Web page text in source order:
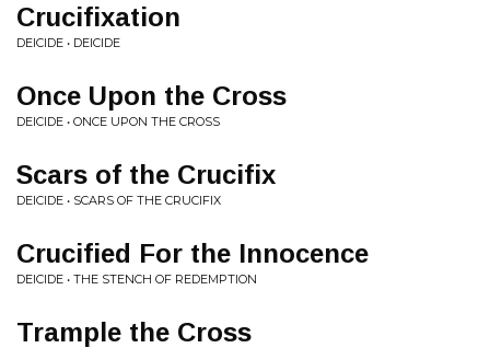
Crucifixation
DEICIDE • DEICIDE
Once Upon the Cross
DEICIDE • ONCE UPON THE CROSS
Scars of the Crucifix
DEICIDE • SCARS OF THE CRUCIFIX
Crucified For the Innocence
DEICIDE • THE STENCH OF REDEMPTION
Trample the Cross